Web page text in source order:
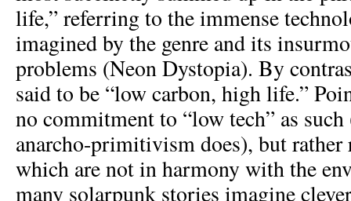
life,” referring to the immense
imagined by the genre and its
problems (Neon Dystopia). By
said to be “low carbon, high life.”
no commitment to “low tech” as
anarcho-primitivism does), but rather
which are not in harmony with the
many solarpunk stories imagine